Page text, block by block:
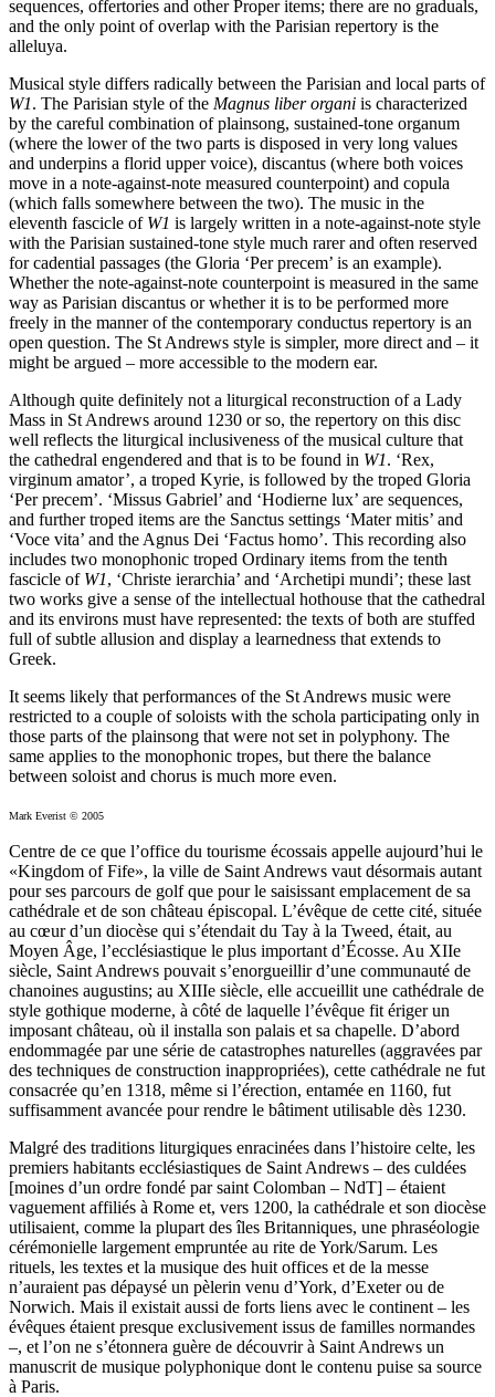
sequences, offertories and other Proper items; there are no graduals,
and the only point of overlap with the Parisian repertory is the
alleluya.
Musical style differs radically between the Parisian and local parts of
W1. The Parisian style of the Magnus liber organi is characterized
by the careful combination of plainsong, sustained-tone organum
(where the lower of the two parts is disposed in very long values
and underpins a florid upper voice), discantus (where both voices
move in a note-against-note measured counterpoint) and copula
(which falls somewhere between the two). The music in the
eleventh fascicle of W1 is largely written in a note-against-note style
with the Parisian sustained-tone style much rarer and often reserved
for cadential passages (the Gloria ‘Per precem’ is an example).
Whether the note-against-note counterpoint is measured in the same
way as Parisian discantus or whether it is to be performed more
freely in the manner of the contemporary conductus repertory is an
open question. The St Andrews style is simpler, more direct and – it
might be argued – more accessible to the modern ear.
Although quite definitely not a liturgical reconstruction of a Lady
Mass in St Andrews around 1230 or so, the repertory on this disc
well reflects the liturgical inclusiveness of the musical culture that
the cathedral engendered and that is to be found in W1. ‘Rex,
virginum amator’, a troped Kyrie, is followed by the troped Gloria
‘Per precem’. ‘Missus Gabriel’ and ‘Hodierne lux’ are sequences,
and further troped items are the Sanctus settings ‘Mater mitis’ and
‘Voce vita’ and the Agnus Dei ‘Factus homo’. This recording also
includes two monophonic troped Ordinary items from the tenth
fascicle of W1, ‘Christe ierarchia’ and ‘Archetipi mundi’; these last
two works give a sense of the intellectual hothouse that the cathedral
and its environs must have represented: the texts of both are stuffed
full of subtle allusion and display a learnedness that extends to
Greek.
It seems likely that performances of the St Andrews music were
restricted to a couple of soloists with the schola participating only in
those parts of the plainsong that were not set in polyphony. The
same applies to the monophonic tropes, but there the balance
between soloist and chorus is much more even.
Mark Everist © 2005
Centre de ce que l’office du tourisme écossais appelle aujourd’hui le
«Kingdom of Fife», la ville de Saint Andrews vaut désormais autant
pour ses parcours de golf que pour le saisissant emplacement de sa
cathédrale et de son château épiscopal. L’évêque de cette cité, située
au cœur d’un diocèse qui s’étendait du Tay à la Tweed, était, au
Moyen Âge, l’ecclésiastique le plus important d’Écosse. Au XIIe
siècle, Saint Andrews pouvait s’enorgueillir d’une communauté de
chanoines augustins; au XIIIe siècle, elle accueillit une cathédrale de
style gothique moderne, à côté de laquelle l’évêque fit ériger un
imposant château, où il installa son palais et sa chapelle. D’abord
endommagée par une série de catastrophes naturelles (aggravées par
des techniques de construction inappropriées), cette cathédrale ne fut
consacrée qu’en 1318, même si l’érection, entamée en 1160, fut
suffisamment avancée pour rendre le bâtiment utilisable dès 1230.
Malgré des traditions liturgiques enracinées dans l’histoire celte, les
premiers habitants ecclésiastiques de Saint Andrews – des culdées
[moines d’un ordre fondé par saint Colomban – NdT] – étaient
vaguement affiliés à Rome et, vers 1200, la cathédrale et son diocèse
utilisaient, comme la plupart des îles Britanniques, une phraséologie
cérémonielle largement empruntée au rite de York/Sarum. Les
rituels, les textes et la musique des huit offices et de la messe
n’auraient pas dépaysé un pèlerin venu d’York, d’Exeter ou de
Norwich. Mais il existait aussi de forts liens avec le continent – les
évêques étaient presque exclusivement issus de familles normandes
–, et l’on ne s’étonnera guère de découvrir à Saint Andrews un
manuscrit de musique polyphonique dont le contenu puise sa source
à Paris.